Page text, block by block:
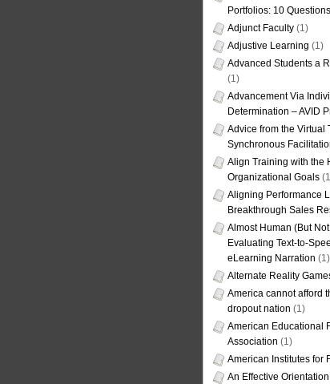
Portfolios: 10
Adjunct Faculty (1)
Adjustive Learning (1)
Advanced Students a
(1)
Advancement Via
Determination – AVID
Advice from the Virtual
Synchronous
Align Training with the
Organizational Goals
Aligning Performance
Breakthrough Sales
Almost Human (But
Evaluating Text-to-
eLearning Narration (1)
Alternate Reality
America cannot afford
dropout nation (1)
American Educational
Association (1)
American Institutes for
An Effective